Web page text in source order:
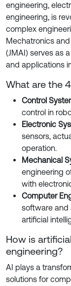
engineering,
engineering, is
complex
Mechatronics
(JMAI) serves as
and applications
What are the
Control
control in
Electronic
sensors,
operation.
Mechanical
engineering
with
Computer
software and
artificial
How is
engineering?
AI plays a
solutions for